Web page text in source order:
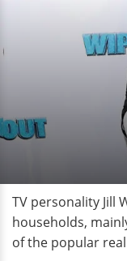
TV personality Jill
households,
of the popular